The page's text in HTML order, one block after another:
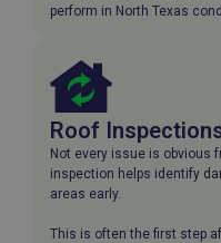
perform in North Texas
Roof
Not every issue is obvious
inspection helps identify
areas early.
This is often the first step